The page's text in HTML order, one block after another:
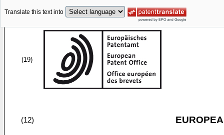
Translate this text into
(19)
(12)